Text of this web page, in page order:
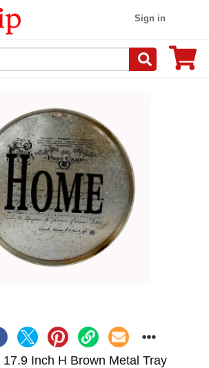
Sign in
Inch H Brown Metal Tray